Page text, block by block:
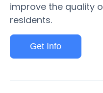
improve the quality
residents.
Get Info